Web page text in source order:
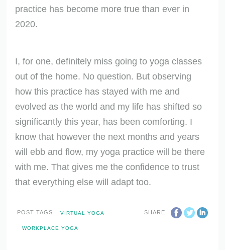
practice has become more true than ever in
2020.
I, for one, definitely miss going to yoga classes
out of the home. No question. But observing
how this practice has stayed with me and
evolved as the world and my life has shifted so
significantly this year, has been comforting. I
know that however the next months and years
will ebb and flow, my yoga practice will be there
with me. That gives me the confidence to trust
that everything else will adapt too.
SHARE
POST TAGS VIRTUAL YOGA
WORKPLACE YOGA